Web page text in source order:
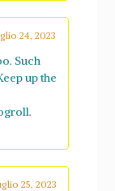
24, 2023
Such
up the
25, 2023